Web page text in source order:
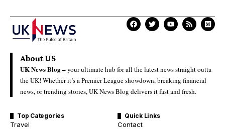
About US
UK News Blog –your ultimate hub for all the latest news straight outta
the UK! Whether it’s a Premier League showdown, breaking financial
news, or trending stories, UK News Blog delivers it fast and fresh.
Top Categories
Travel
Quick Links
Contact